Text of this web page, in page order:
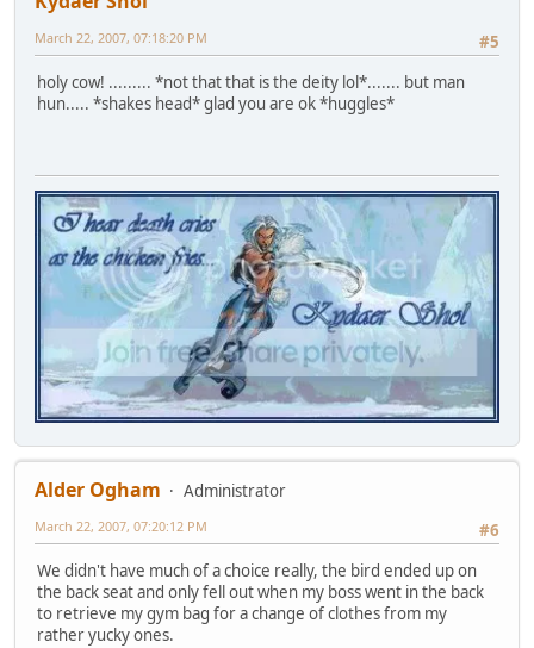
#5
March 22, 2007, 07:18:20 PM
holy cow! ......... *not that that is the deity lol*....... but man
hun..... *shakes head* glad you are ok *huggles*
Alder Ogham
Administrator
#6
March 22, 2007, 07:20:12 PM
We didn't have much of a choice really, the bird ended up on
the back seat and only fell out when my boss went in the back
to retrieve my gym bag for a change of clothes from my
rather yucky ones.